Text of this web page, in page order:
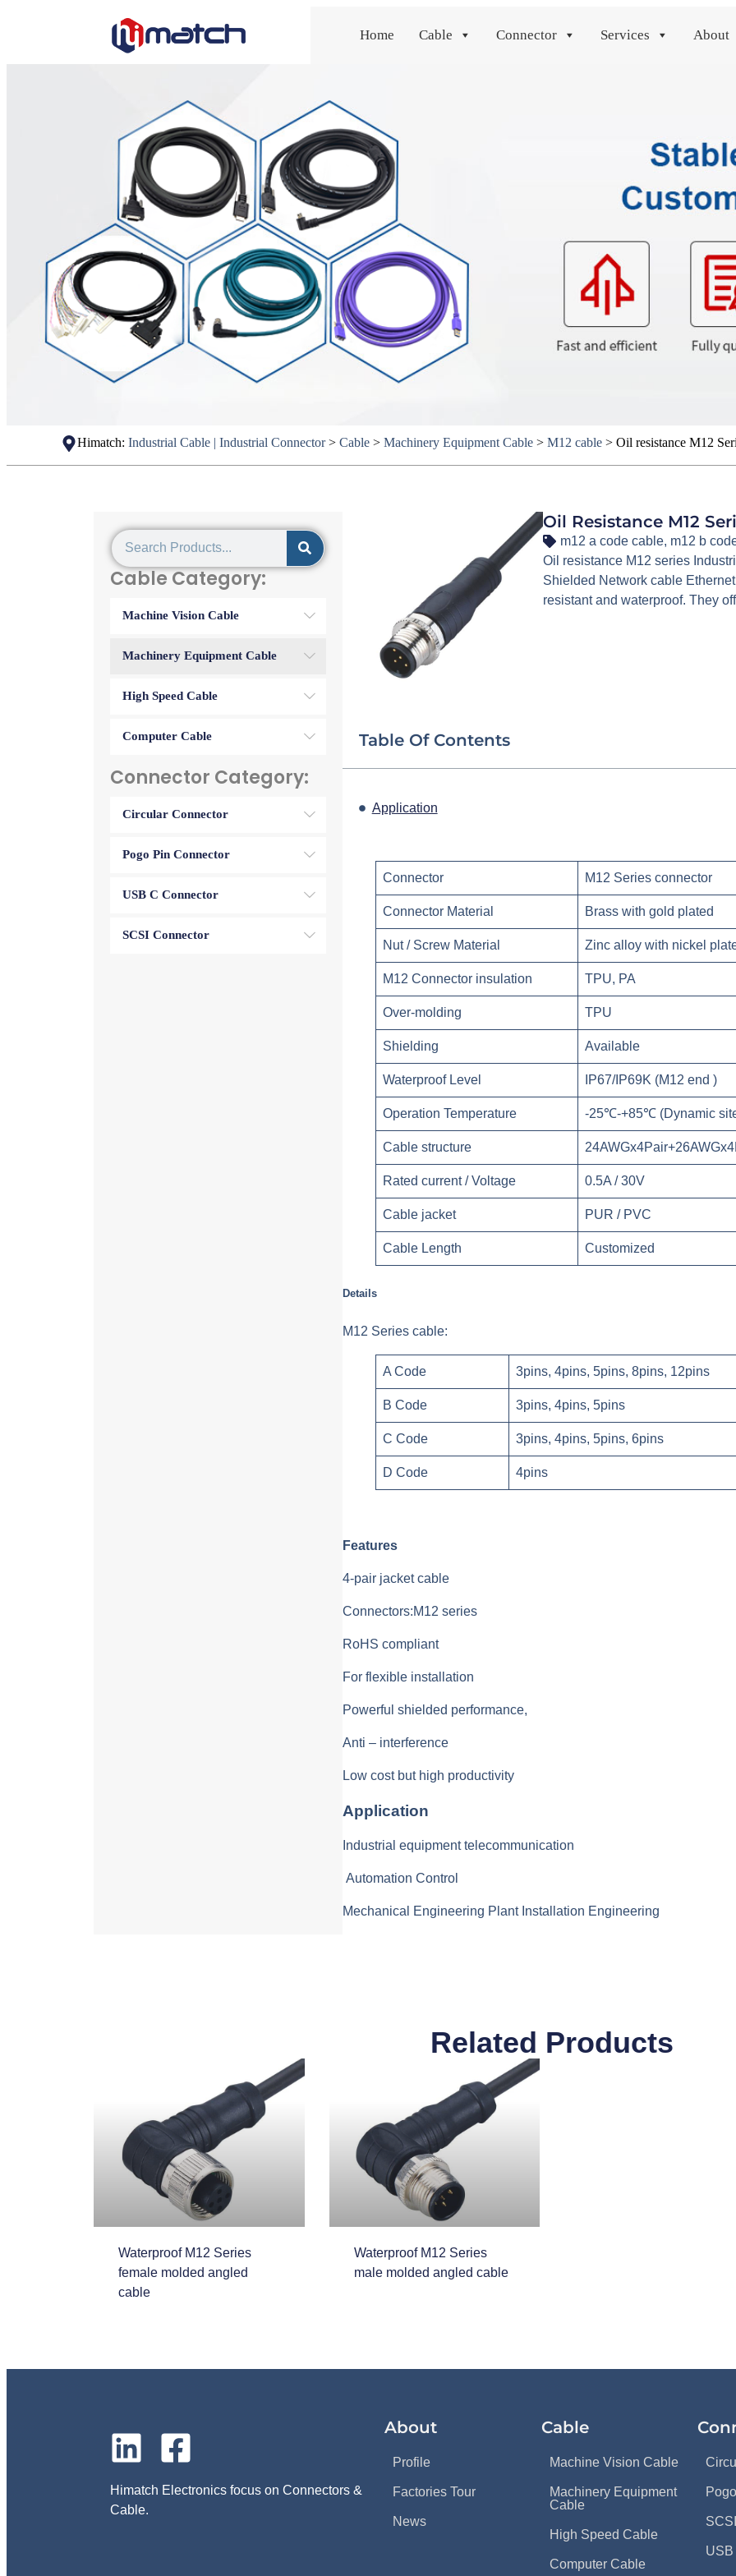
Home Cable Connector Services About
Himatch:Industrial Cable | Industrial Connector>Cable >Machinery Equipment Cable >M12 cable >Oil resistance M12
Cable Category:
Machine Vision Cable
Machinery Equipment Cable
High Speed Cable
Computer Cable
Connector Category:
Circular Connector
Pogo Pin Connector
USB C Connector
SCSI Connector
Oil Resistance M12
m12 a code cable, m12 b
Oil resistance M12 series
Shielded Network cable
resistant and waterproof. They
Table Of Contents
Application
Connector M12 Series connector
Connector Material Brass with gold plated
Nut / Screw Material Zinc alloy with nickel
M12 Connector insulation TPU, PA
Over-molding TPU
Shielding Available
Waterproof Level IP67/IP69K (M12 end )
Operation Temperature -25℃-+85℃ (Dynamic
Cable structure
Rated current / Voltage 0.5A / 30V
Cable jacket PUR / PVC
Cable Length Customized
Details
M12 Series cable:
A Code 3pins, 4pins, 5pins, 8pins, 12pins
B Code 3pins, 4pins, 5pins
C Code 3pins, 4pins, 5pins, 6pins
D Code 4pins
Features
4-pair jacket cable
Connectors:M12 series
RoHS compliant
For flexible installation
Powerful shielded performance,
Anti – interference
Low cost but high productivity
Application
Industrial equipment telecommunication
Automation Control
Mechanical Engineering Plant Installation Engineering
Related Products
Waterproof M12 Series
female molded angled
cable
Waterproof M12 Series
male molded angled cable
Himatch Electronics focus on Connectors &
Cable.
About
Profile
Factories Tour
News
Cable
Machine Vision Cable
Machinery Equipment
Cable
High Speed Cable
Computer Cable